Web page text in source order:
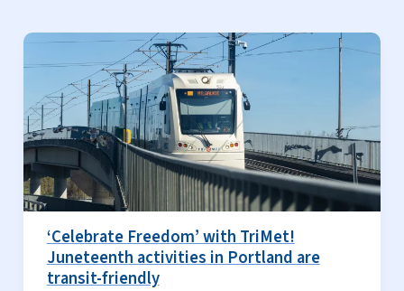
‘Celebrate Freedom’ with TriMet!
Juneteenth activities in Portland are
transit-friendly